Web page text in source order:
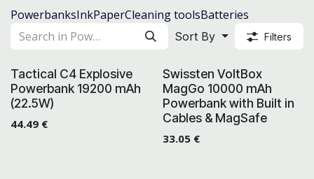
PowerbanksInkPaperCleaning toolsBatteries
Sort By Filters
Tactical C4 Explosive
Powerbank 19200 mAh
(22.5W)
44.49 €
Swissten VoltBox
MagGo 10000 mAh
Powerbank with Built in
Cables & MagSafe
33.05€